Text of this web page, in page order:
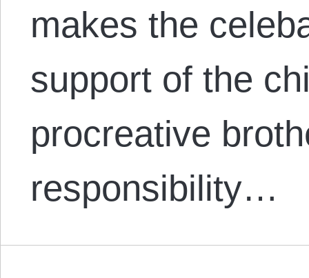
makes the
support of the
procreative
responsibility…